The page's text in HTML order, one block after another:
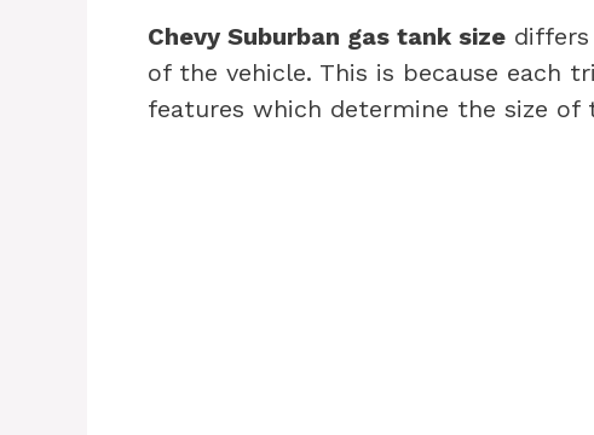
Chevy Suburban gas tank size
of the vehicle. This is because each
features which determine the size of